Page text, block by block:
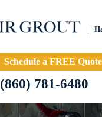
Schedule a FREE Quote
(860) 781-6480